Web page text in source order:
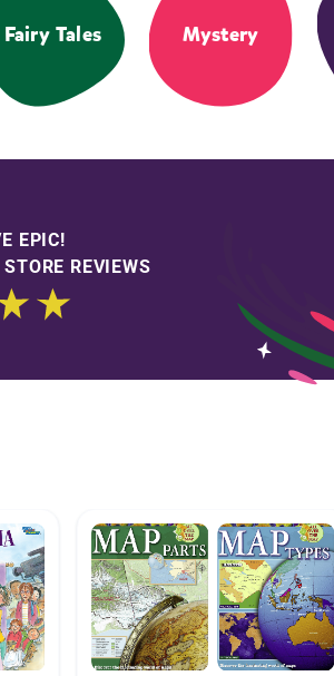
Fairy Tales Mystery
EPIC!
REVIEWS